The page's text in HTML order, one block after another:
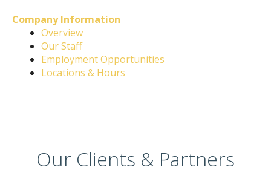
Company Information
Overview
Our Staff
Employment Opportunities
Locations & Hours
Our Clients & Partners